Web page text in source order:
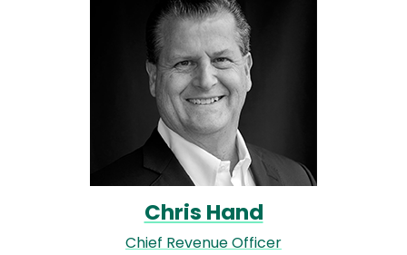
Chris Hand
Chief Revenue Officer